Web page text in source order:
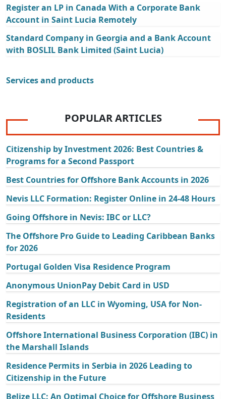
Register an LP in Canada With a Corporate Bank
Account in Saint Lucia Remotely
Standard Company in Georgia and a Bank Account
with BOSLIL Bank Limited (Saint Lucia)
Services and products
POPULAR ARTICLES
Citizenship by Investment 2026: Best Countries &
Programs for a Second Passport
Best Countries for Offshore Bank Accounts in 2026
Nevis LLC Formation: Register Online in 24-48 Hours
Going Offshore in Nevis: IBC or LLC?
The Offshore Pro Guide to Leading Caribbean Banks
for 2026
Portugal Golden Visa Residence Program
Anonymous UnionPay Debit Card in USD
Registration of an LLC in Wyoming, USA for Non-
Residents
Offshore International Business Corporation (IBC) in
the Marshall Islands
Residence Permits in Serbia in 2026 Leading to
Citizenship in the Future
Belize LLC: An Optimal Choice for Offshore Business